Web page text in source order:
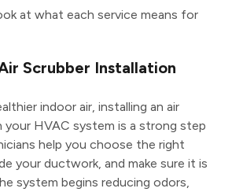
at what each service means for
Scrubber Installation
indoor air, installing an air
your HVAC system is a strong step
help you choose the right
your ductwork, and make sure it is
system begins reducing odors,